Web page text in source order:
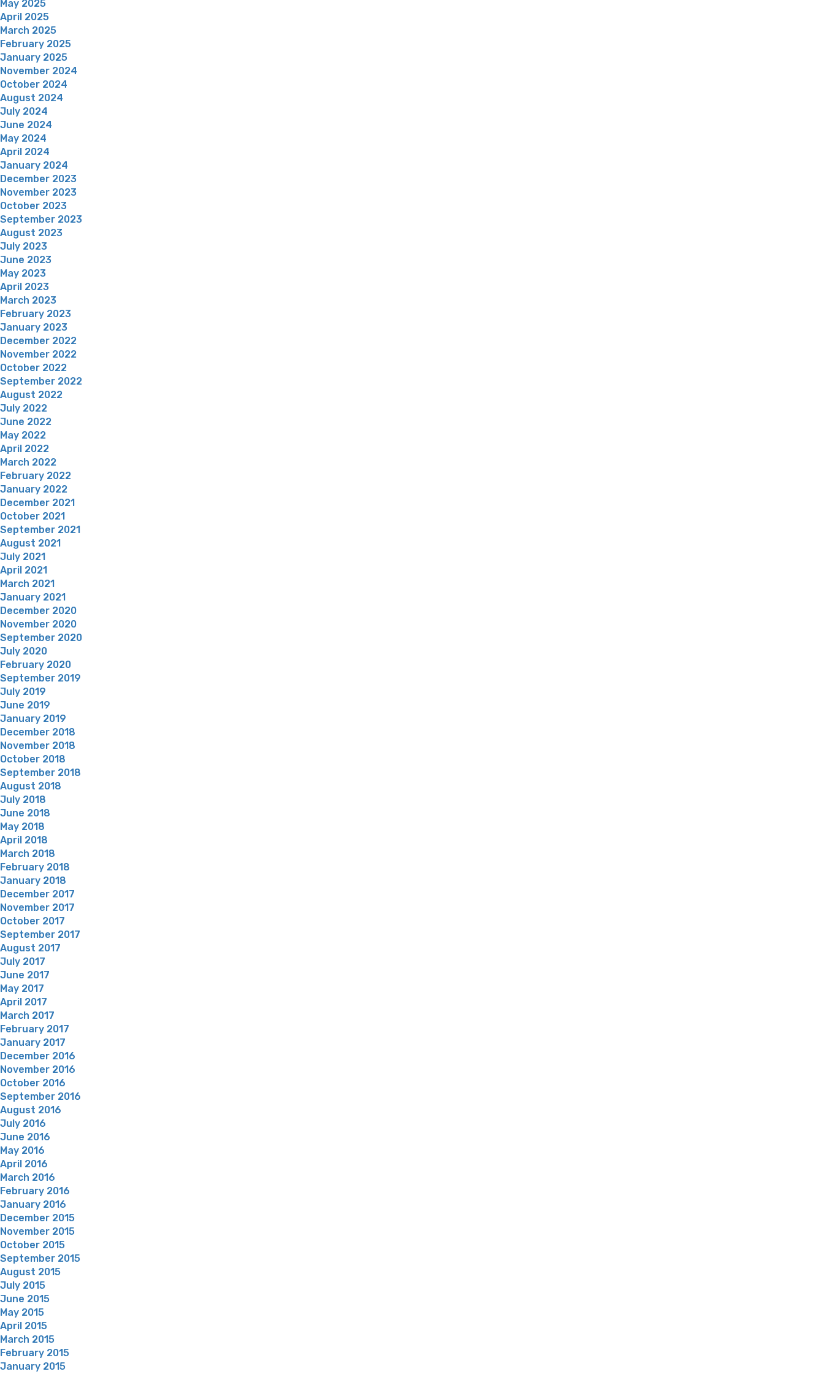
May 2025
April 2025
March 2025
February 2025
January 2025
November 2024
October 2024
August 2024
July 2024
June 2024
May 2024
April 2024
January 2024
December 2023
November 2023
October 2023
September 2023
August 2023
July 2023
June 2023
May 2023
April 2023
March 2023
February 2023
January 2023
December 2022
November 2022
October 2022
September 2022
August 2022
July 2022
June 2022
May 2022
April 2022
March 2022
February 2022
January 2022
December 2021
October 2021
September 2021
August 2021
July 2021
April 2021
March 2021
January 2021
December 2020
November 2020
September 2020
July 2020
February 2020
September 2019
July 2019
June 2019
January 2019
December 2018
November 2018
October 2018
September 2018
August 2018
July 2018
June 2018
May 2018
April 2018
March 2018
February 2018
January 2018
December 2017
November 2017
October 2017
September 2017
August 2017
July 2017
June 2017
May 2017
April 2017
March 2017
February 2017
January 2017
December 2016
November 2016
October 2016
September 2016
August 2016
July 2016
June 2016
May 2016
April 2016
March 2016
February 2016
January 2016
December 2015
November 2015
October 2015
September 2015
August 2015
July 2015
June 2015
May 2015
April 2015
March 2015
February 2015
January 2015